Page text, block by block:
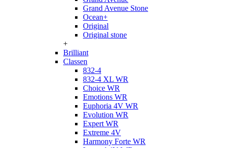
Grand Avenue Stone
Ocean+
Original
Original stone
+
Brilliant
Classen
832-4
832-4 XL WR
Choice WR
Emotions WR
Euphoria 4V WR
Evolution WR
Expert WR
Extreme 4V
Harmony Forte WR